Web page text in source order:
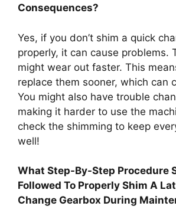
Consequences?
Yes, if you don’t shim a quick
properly, it can cause problems.
might wear out faster. This
replace them sooner, which can
You might also have trouble
making it harder to use the
check the shimming to keep
well!
What Step-By-Step Procedure
Followed To Properly Shim A
Change Gearbox During